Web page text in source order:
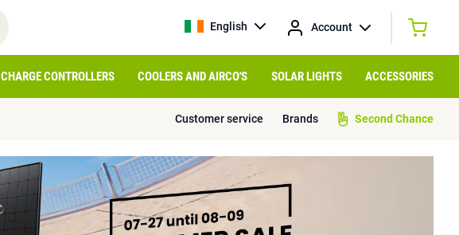
English Account
CHARGE CONTROLLERS COOLERS AND AIRCO'S SOLAR LIGHTS ACCESSORIES
Customer service Brands Second Chance